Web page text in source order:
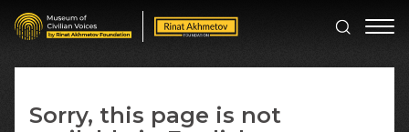
Sorry, this page is not